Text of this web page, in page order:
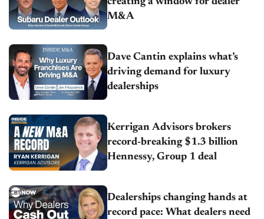
M&A
Dave Cantin explains what’s
driving demand for luxury
dealerships
Kerrigan Advisors brokers
record-breaking $1.3 billion
Hennessy, Group 1 deal
Dealerships changing hands at
record pace: What dealers need